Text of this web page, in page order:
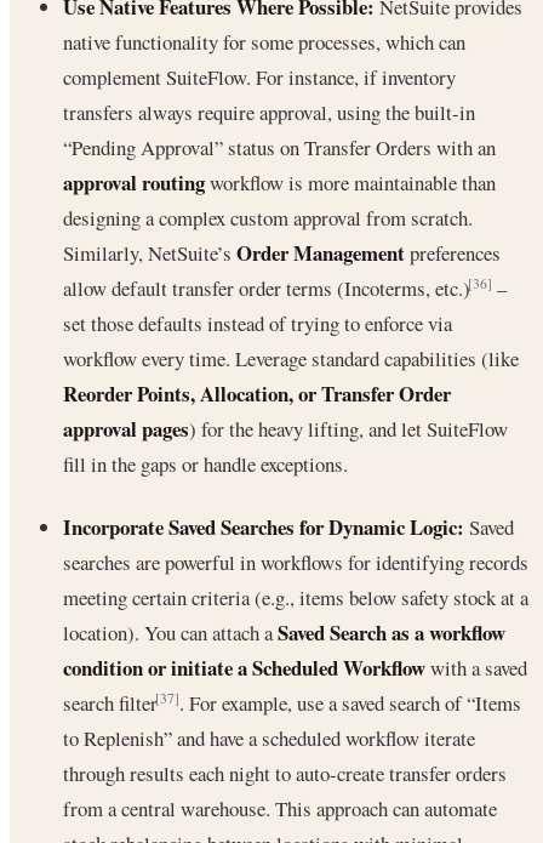
Use Native Features Where Possible: NetSuite provides
native functionality for some processes, which can
complement SuiteFlow. For instance, if inventory
transfers always require approval, using the built-in
“Pending Approval” status on Transfer Orders with an
approval routingworkflow is more maintainable than
designing a complex custom approval from scratch.
Similarly, NetSuite’s Order Managementpreferences
allow default transfer order terms (Incoterms, etc.)[36] –
set those defaults instead of trying to enforce via
workflow every time. Leverage standard capabilities (like
Reorder Points, Allocation, or Transfer Order
approval pages) for the heavy lifting, and let SuiteFlow
fill in the gaps or handle exceptions.
Incorporate Saved Searches for Dynamic Logic: Saved
searches are powerful in workflows for identifying records
meeting certain criteria (e.g., items below safety stock at a
location). You can attach aSaved Search as a workflow
condition or initiate a Scheduled Workflowwith a saved
search filter[37]. For example, use a saved search of “Items
to Replenish” and have a scheduled workflow iterate
through results each night to auto-create transfer orders
from a central warehouse. This approach can automate